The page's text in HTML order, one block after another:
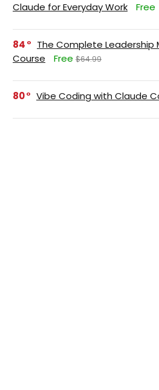
Claude for Everyday Work
Free
84
The Complete Leadership
Course
Free $64.99
80 Vibe Coding with Claude